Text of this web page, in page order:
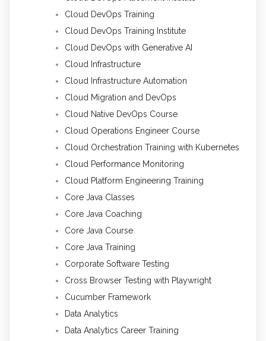
Cloud DevOps Training
Cloud DevOps Training Institute
Cloud DevOps with Generative AI
Cloud Infrastructure
Cloud Infrastructure Automation
Cloud Migration and DevOps
Cloud Native DevOps Course
Cloud Operations Engineer Course
Cloud Orchestration Training with Kubernetes
Cloud Performance Monitoring
Cloud Platform Engineering Training
Core Java Classes
Core Java Coaching
Core Java Course
Core Java Training
Corporate Software Testing
Cross Browser Testing with Playwright
Cucumber Framework
Data Analytics
Data Analytics Career Training